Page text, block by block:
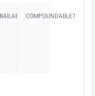
BAILABLE?COMPOUNDABLE?